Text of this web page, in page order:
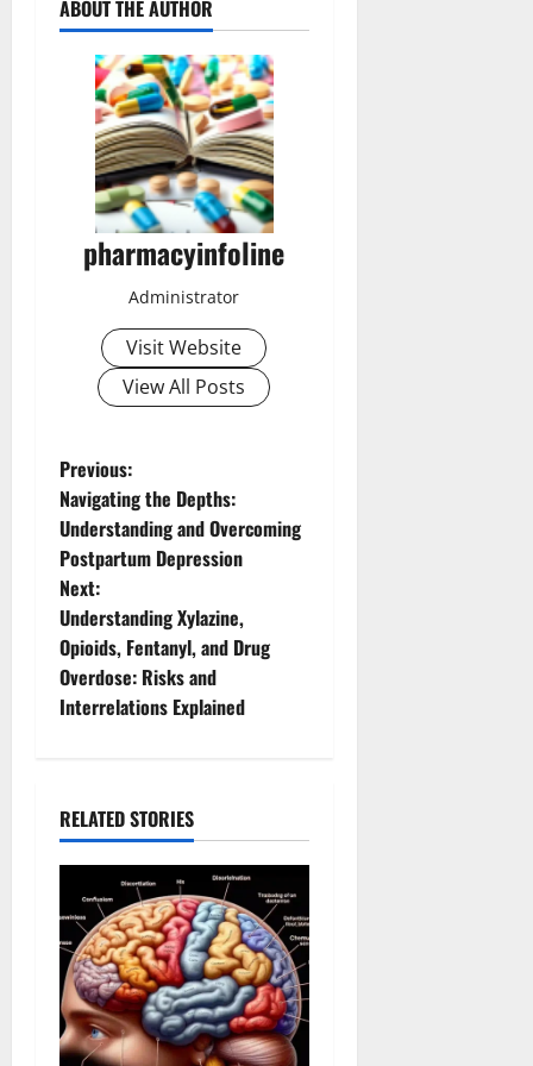
ABOUT THE AUTHOR
pharmacyinfoline
Administrator
Visit Website
View All Posts
P
o
s
t
n
a
i
g
a
t
i
Previous:
Navigating the Depths:
Understanding and Overcoming
Postpartum Depression
Next:
Understanding Xylazine,
Opioids, Fentanyl, and Drug
Overdose: Risks and
Interrelations Explained
RELATED STORIES